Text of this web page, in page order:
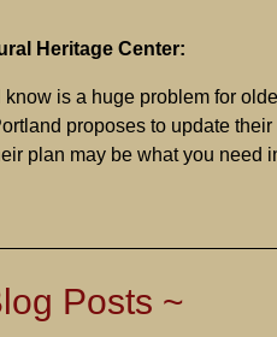
Heritage Center:
is a huge problem for
proposes to update
plan may be what you need
Posts ~